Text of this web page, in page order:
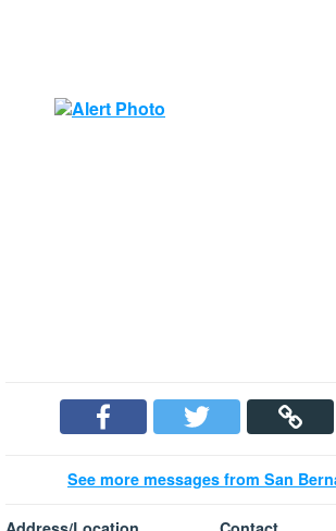
See more messages from San